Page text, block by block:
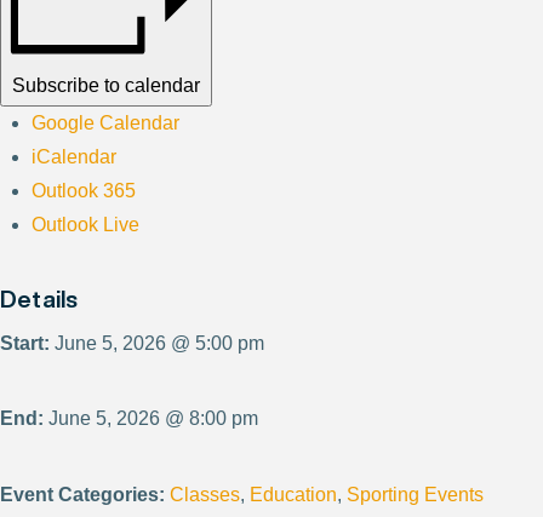
Subscribe to calendar
Google Calendar
iCalendar
Outlook 365
Outlook Live
Details
Start: June 5, 2026 @ 5:00 pm
End: June 5, 2026 @ 8:00 pm
Event Categories: Classes, Education, Sporting Events